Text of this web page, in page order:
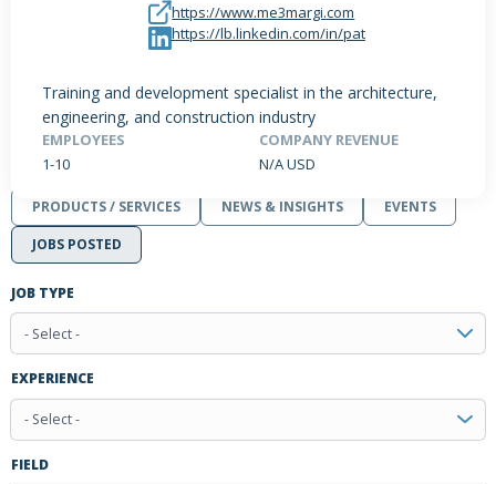
https://www.me3margi.com
https://lb.linkedin.com/in/pat
Training and development specialist in the architecture,
engineering, and construction industry
EMPLOYEES
1-10
COMPANY REVENUE
N/A USD
PRODUCTS / SERVICES NEWS & INSIGHTS
EVENTS
JOBS POSTED
JOB TYPE
- Select -
EXPERIENCE
- Select -
FIELD